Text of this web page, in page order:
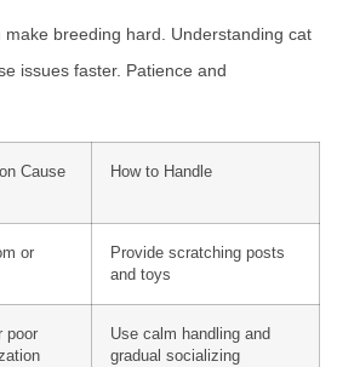
breeding hard. Understanding cat
issues faster. Patience and
Cause How to Handle
or
Provide scratching posts
and toys
poor
Use calm handling and
gradual socializing